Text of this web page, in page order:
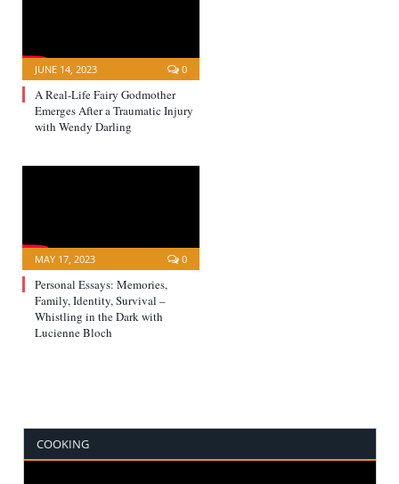
JUNE 14, 2023 0
A Real-Life Fairy Godmother
Emerges After a Traumatic Injury
with Wendy Darling
MAY 17, 2023 0
Personal Essays: Memories,
Family, Identity, Survival –
Whistling in the Dark with
Lucienne Bloch
COOKING